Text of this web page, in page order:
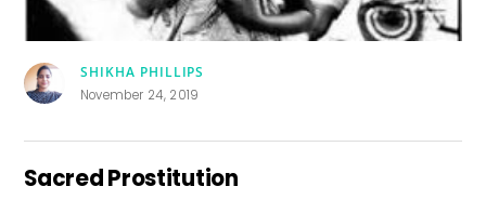
SHIKHA PHILLIPS
November 24, 2019
Sacred Prostitution